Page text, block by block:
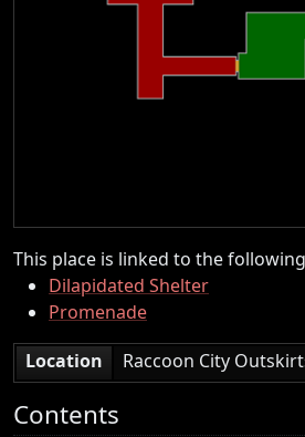
This place is linked to the
Dilapidated Shelter
Promenade
Location
Raccoon City
Contents